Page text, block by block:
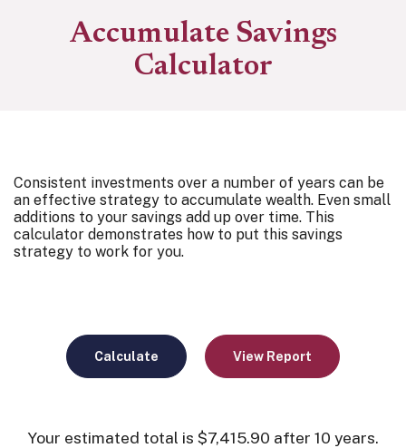
Accumulate Savings
Calculator
Consistent investments over a number of years can be
an effective strategy to accumulate wealth. Even small
additions to your savings add up over time. This
calculator demonstrates how to put this savings
strategy to work for you.
Your estimated total is $7,415.90 after 10 years.